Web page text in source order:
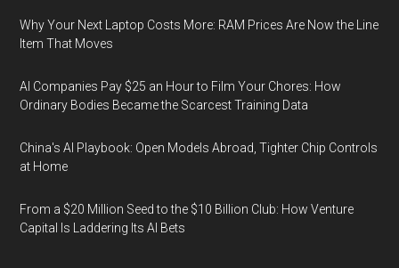
Why Your Next Laptop Costs More: RAM Prices Are Now the Line
Item That Moves
AI Companies Pay $25 an Hour to Film Your Chores: How
Ordinary Bodies Became the Scarcest Training Data
China's AI Playbook: Open Models Abroad, Tighter Chip Controls
at Home
From a $20 Million Seed to the $10 Billion Club: How Venture
Capital Is Laddering Its AI Bets